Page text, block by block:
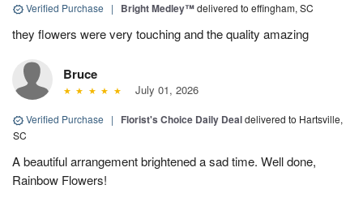
Verified Purchase | Bright Medley™delivered to effingham, SC
they flowers were very touching and the quality amazing
Bruce
July 01, 2026
Verified Purchase | Florist's Choice Daily Dealdelivered to Hartsville,
SC
A beautiful arrangement brightened a sad time. Well done,
Rainbow Flowers!